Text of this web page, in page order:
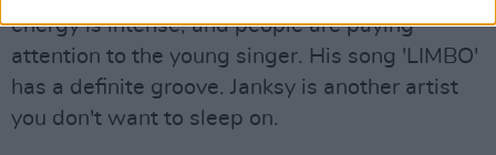
energy is intense, and people are paying
attention to the young singer. His song 'LIMBO'
has a definite groove. Janksy is another artist
you don't want to sleep on.